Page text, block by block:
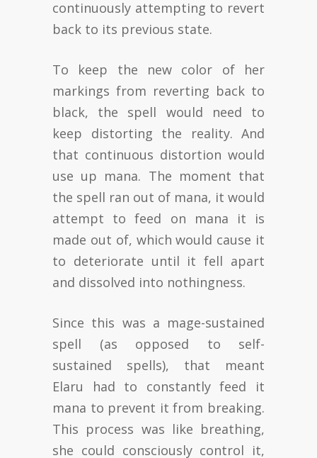
continuously attempting to revert
back to its previous state.
To keep the new color of her
markings from reverting back to
black, the spell would need to
keep distorting the reality. And
that continuous distortion would
use up mana. The moment that
the spell ran out of mana, it would
attempt to feed on mana it is
made out of, which would cause it
to deteriorate until it fell apart
and dissolved into nothingness.
Since this was a mage-sustained
spell (as opposed to self-
sustained spells), that meant
Elaru had to constantly feed it
mana to prevent it from breaking.
This process was like breathing,
she could consciously control it,